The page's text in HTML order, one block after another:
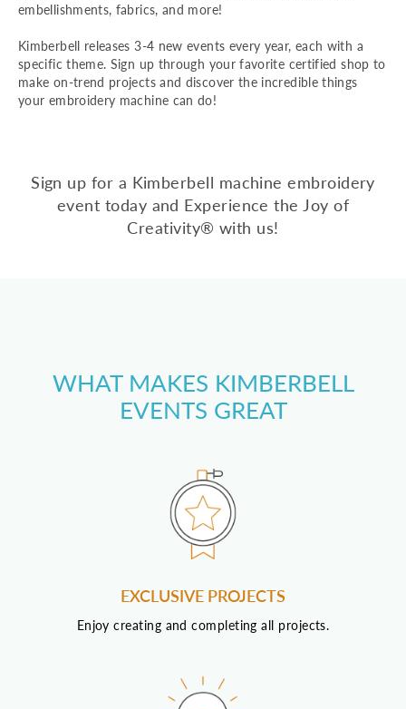
embellishments, fabrics, and more!
Kimberbell releases 3-4 new events every year, each with a
specific theme. Sign up through your favorite certified shop to
make on-trend projects and discover the incredible things
your embroidery machine can do!
Sign up for a Kimberbell machine embroidery
event today and Experience the Joy of
Creativity® with us!
WHAT MAKES KIMBERBELL
EVENTS GREAT
EXCLUSIVE PROJECTS
Enjoy creating and completing all projects.